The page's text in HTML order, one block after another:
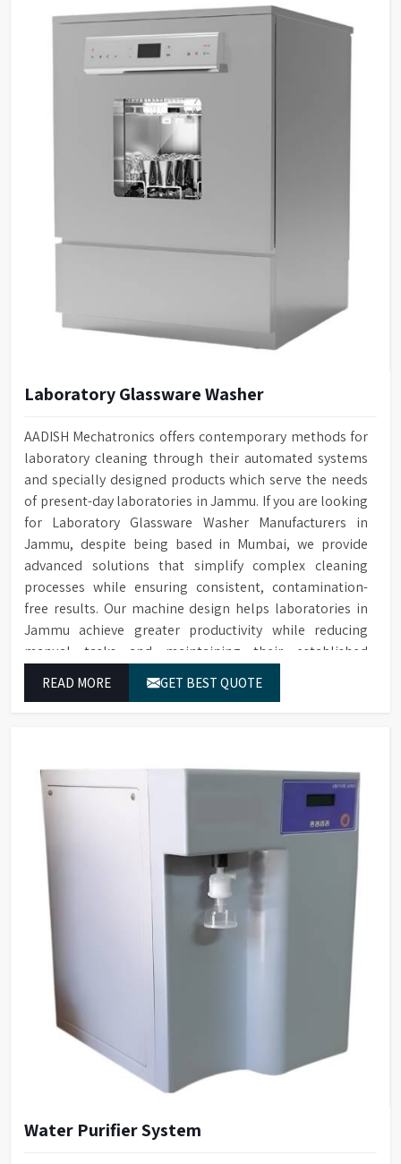
Laboratory Glassware Washer
AADISH Mechatronics offers contemporary methods for
laboratory cleaning through their automated systems
and specially designed products which serve the needs
of present-day laboratories in Jammu. If you are looking
for Laboratory Glassware Washer Manufacturers in
Jammu, despite being based in Mumbai, we provide
advanced solutions that simplify complex cleaning
processes while ensuring consistent, contamination-
free results. Our machine design helps laboratories in
Jammu achieve greater productivity while reducing
manual tasks and maintaining their established
READ MORE GET BEST QUOTE
Water Purifier System